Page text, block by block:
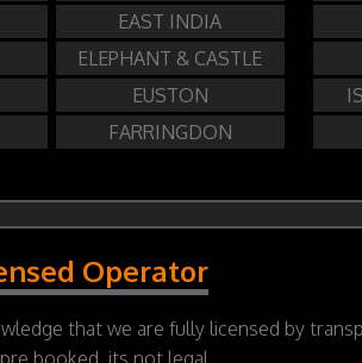
EAST INDIA
ELEPHANT & CASTLE
EUSTON
FARRINGDON
Operator
that we are fully licensed by